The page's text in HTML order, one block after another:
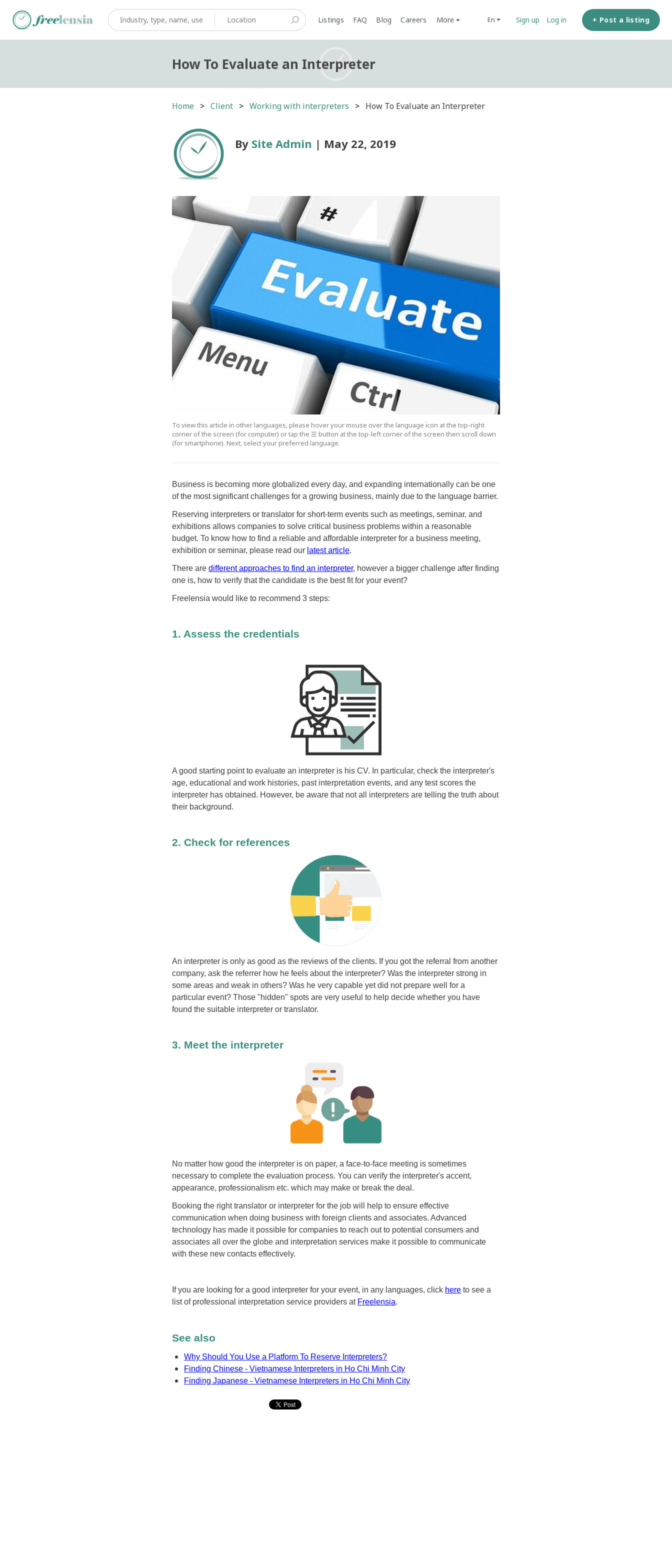
Listings FAQ Blog Careers More en Sign up Log in + Post a listing
How To Evaluate an Interpreter
Home Client Working with interpreters How To Evaluate an Interpreter
By Site Admin | May 22, 2019
To view this article in other languages, please hover your mouse over the language icon at the top-right
corner of the screen (for computer) or tap the ☰ button at the top-left corner of the screen then scroll down
(for smartphone). Next, select your preferred language.
Business is becoming more globalized every day, and expanding internationally can be one
of the most significant challenges for a growing business, mainly due to the language barrier.
Reserving interpreters or translator for short-term events such as meetings, seminar, and
exhibitions allows companies to solve critical business problems within a reasonable
budget. To know how to find a reliable and affordable interpreter for a business meeting,
exhibition or seminar, please read our latest article.
There aredifferent approaches to find an interpreter, however a bigger challenge after finding
one is, how to verify that the candidate is the best fit for your event?
Freelensia would like to recommend 3 steps:
1. Assess the credentials
A good starting point to evaluate an interpreter is his CV. In particular, check the interpreter's
age, educational and work histories, past interpretation events, and any test scores the
interpreter has obtained. However, be aware that not all interpreters are telling the truth about
their background.
2. Check for references
An interpreter is only as good as the reviews of the clients. If you got the referral from another
company, ask the referrer how he feels about the interpreter? Was the interpreter strong in
some areas and weak in others? Was he very capable yet did not prepare well for a
particular event? Those "hidden" spots are very useful to help decide whether you have
found the suitable interpreter or translator.
3. Meet the interpreter
No matter how good the interpreter is on paper, a face-to-face meeting is sometimes
necessary to complete the evaluation process. You can verify the interpreter's accent,
appearance, professionalism etc. which may make or break the deal.
Booking the right translator or interpreter for the job will help to ensure effective
communication when doing business with foreign clients and associates. Advanced
technology has made it possible for companies to reach out to potential consumers and
associates all over the globe and interpretation services make it possible to communicate
with these new contacts effectively.
If you are looking for a good interpreter for your event, in any languages, click here to see a
list of professional interpretation service providers at Freelensia.
See also
Why Should You Use a Platform To Reserve Interpreters?
Finding Chinese - Vietnamese Interpreters in Ho Chi Minh City
Finding Japanese - Vietnamese Interpreters in Ho Chi Minh City